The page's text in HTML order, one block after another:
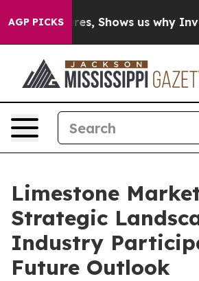
AGP PICKSShows us why
Limestone
Strategic
Industry
Future Outlook